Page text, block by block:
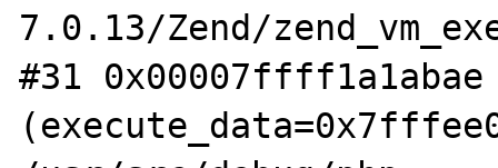
7.0.13/Zend/
#31